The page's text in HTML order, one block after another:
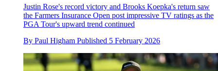
Justin Rose's record victory and Brooks Koepka's return saw
the Farmers Insurance Open post impressive TV ratings as the
PGA Tour's upward trend continued
By Paul Higham Published 5 February 2026